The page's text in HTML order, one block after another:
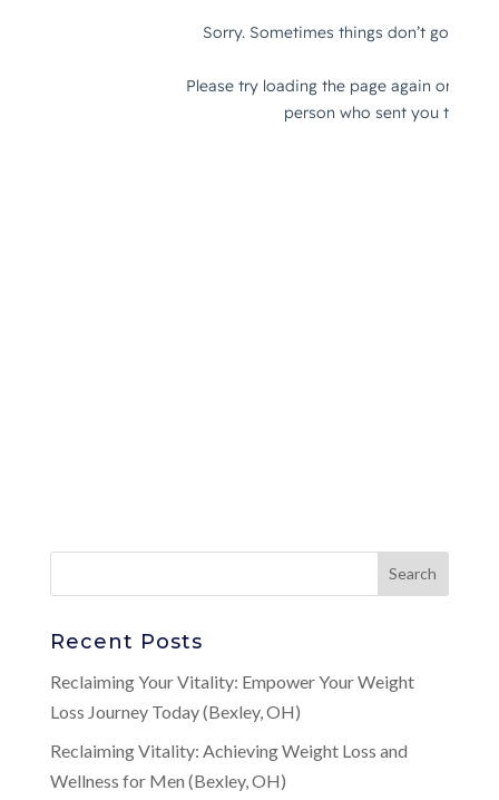
Recent Posts
Reclaiming Your Vitality: Empower Your Weight
Loss Journey Today (Bexley, OH)
Reclaiming Vitality: Achieving Weight Loss and
Wellness for Men (Bexley, OH)